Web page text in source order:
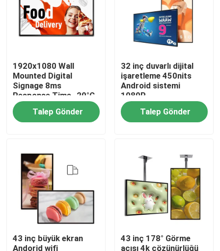
VİDEOLAR
Fabrika turu
Kalite kontrol
Bize ulaşın
Haberler
Shopping Online
1920x1080 Wall
Mounted Digital
Signage 8ms
Response Time -20°C
To 50°C Operating
Temperature
Talep Gönder
32 inç duvarlı dijital
işaretleme 450nits
Android sistemi
1080P
Talep Gönder
43 inç büyük ekran
Andorid wifi
43 inç 178° Görme
açısı 4k çözünürlüğü